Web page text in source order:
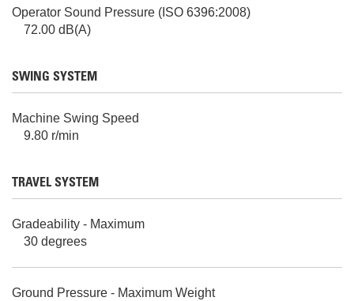
Operator Sound Pressure (ISO 6396:2008)
72.00 dB(A)
SWING SYSTEM
Machine Swing Speed
9.80 r/min
TRAVEL SYSTEM
Gradeability - Maximum
30 degrees
Ground Pressure - Maximum Weight